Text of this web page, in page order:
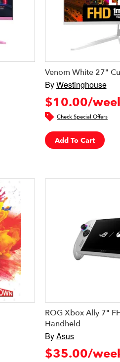
Venom White 27"
ByWestinghouse
$10.00/
Check Special Offers
Add To Cart
ROG Xbox Ally 7"
Handheld
ByAsus
$35.00/